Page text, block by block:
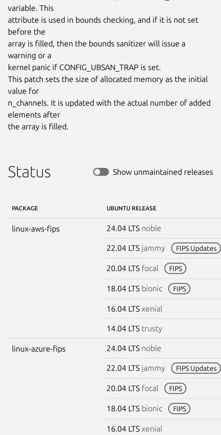
variable. This
attribute is used in bounds checking, and if it is not set
before the
array is filled, then the bounds sanitizer will issue a
warning or a
kernel panic if CONFIG_UBSAN_TRAP is set.
This patch sets the size of allocated memory as the initial
value for
n_channels. It is updated with the actual number of added
elements after
the array is filled.
Status Show unmaintained releases
PACKAGE UBUNTU RELEASE
linux-aws-fips 24.04 LTS noble
22.04 LTS jammy FIPS Updates
20.04 LTS focal FIPS
18.04 LTS bionic FIPS
16.04 LTS xenial
14.04 LTS trusty
linux-azure-fips 24.04 LTS noble
22.04 LTS jammy FIPS Updates
20.04 LTS focal FIPS
18.04 LTS bionic FIPS
16.04 LTS xenial